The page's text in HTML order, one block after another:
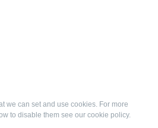
we can set and use cookies. For more
to disable them see our cookie policy.